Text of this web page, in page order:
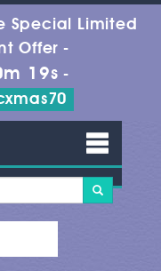
Special Limited
Offer -
18s -